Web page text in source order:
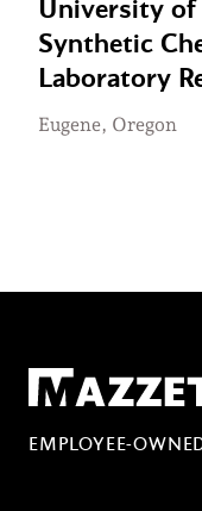
University of
Synthetic
Laboratory
Eugene, Oregon
Mazzetti
EMPLOYEE-